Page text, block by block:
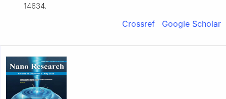
14634.
Crossref Google Scholar